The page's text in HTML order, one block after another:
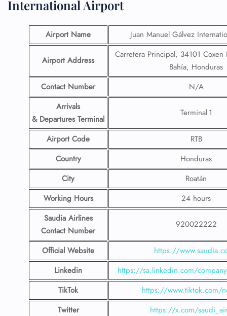
International Airport
Airport Name Juan Manuel Gálvez
Airport Address
Carretera Principal, 34101 Coxen
Bahía, Honduras
Contact Number
N/A
Arrivals
& Departures Terminal
Terminal 1
Airport Code
RTB
Country
Honduras
City
Roatán
Working Hours
24 hours
Saudia Airlines
Contact Number
920022222
Official Website
https://
Linkedin
https://sa.linkedin.com/
TikTok
https://www.tiktok.com/
Twitter
https://x.com/